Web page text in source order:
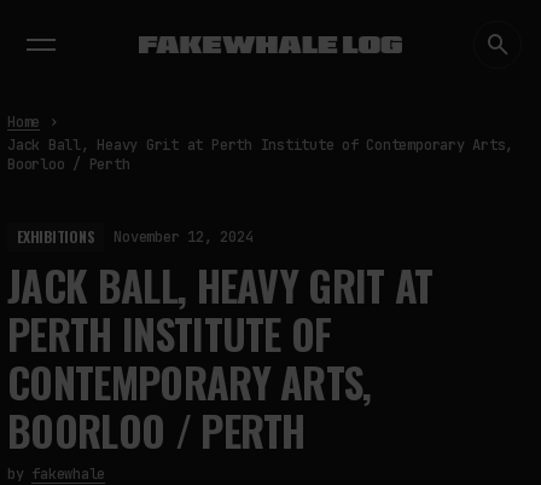
TRENDING NOW
Home
Jack Ball, Heavy Grit at Perth Institute of Contemporary Arts,
Boorloo / Perth
EXHIBITIONS November 12, 2024
JACK BALL, HEAVY GRIT AT
PERTH INSTITUTE OF
CONTEMPORARY ARTS,
BOORLOO / PERTH
by fakewhale